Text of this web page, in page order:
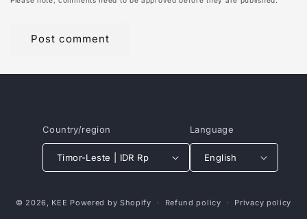
Country/region
Timor-Leste | IDR Rp
Language
English
methods
© 2026, KEE Powered by Shopify Refund policy Privacy policy